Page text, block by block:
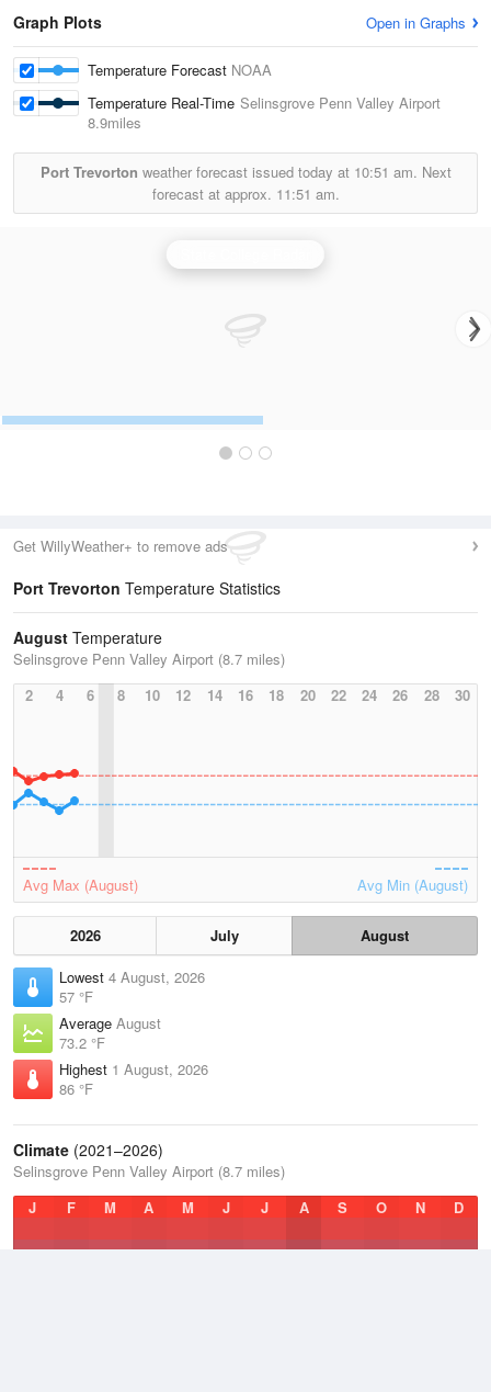
Graph Plots Open in Graphs
Temperature Forecast NOAA
Temperature Real-Time Selinsgrove Penn Valley Airport
8.9miles
Port Trevorton weather forecast issued today at 10:51 am. Next
forecast at approx. 11:51 am.
Get WillyWeather+ to remove ads
Port Trevorton Temperature Statistics
August Temperature
Selinsgrove Penn Valley Airport (8.7 miles)
2
4 6 8 10 12 14 16 18 20 22 24 26 28 30
Avg Max (August) Avg Min (August)
2026 July
August
Lowest 4 August, 2026
57 °F
Average August
73.2 °F
Highest 1 August, 2026
86 °F
Climate (2021–2026)
Selinsgrove Penn Valley Airport (8.7 miles)
J
F M A M J J A S O N D